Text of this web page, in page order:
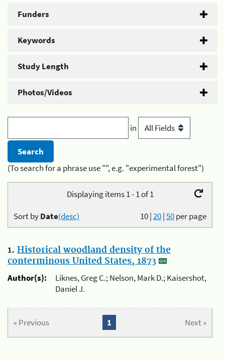
Funders
Keywords
Study Length
Photos/Videos
in
(To search for a phrase use "", e.g. "experimental forest")
Displaying items 1 - 1 of 1
10|20|50per page
Sort byDate(desc)
1. Historical woodland density of the
conterminous United States, 1873
Author(s):
Liknes, Greg C.; Nelson, Mark D.; Kaisershot,
Daniel J.
« Previous Next »
1